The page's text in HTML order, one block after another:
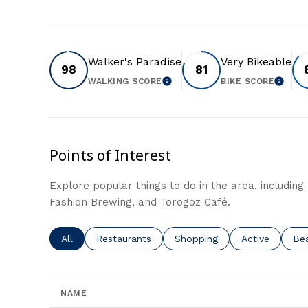
98
Walker's Paradise
WALKING SCORELEARN MORE
81
Very Bikeable
BIKE SCORE
Points of Interest
Explore popular things to do in the area, including
Fashion Brewing, and Torogoz Café.
Search businesses related to
All Search businesses related to
Restaurants Search businesses related
Shopping Search
Active
NAME